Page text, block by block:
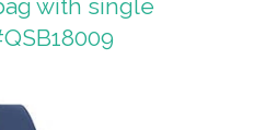
with single